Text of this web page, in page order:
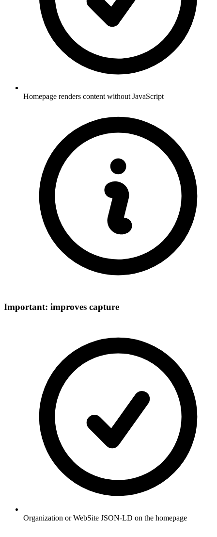
Homepage renders content without JavaScript
Important: improves capture
Organization or WebSite JSON-LD on the homepage